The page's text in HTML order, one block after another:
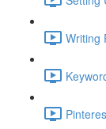
Writing